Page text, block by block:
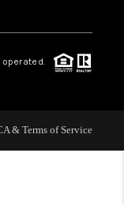
operated.
& Terms of Service